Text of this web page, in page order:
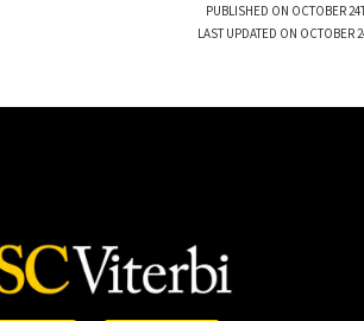
PUBLISHED ON OCTOBER
LAST UPDATED ON OCTOBER